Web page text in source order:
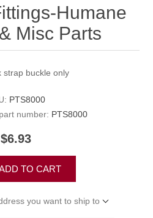
Humane
Misc Parts
strap buckle only
PTS8000
number: PTS8000
$6.93
TO CART
you want to ship to